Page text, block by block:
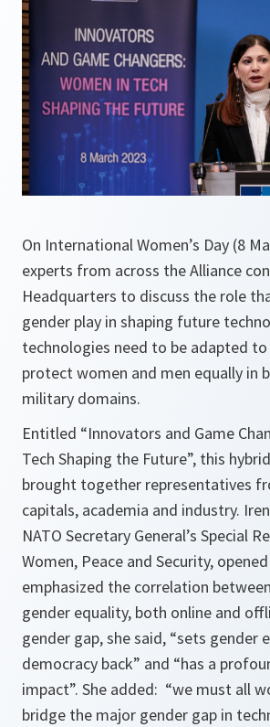
On International Women’s Day (8
experts from across the Alliance
Headquarters to discuss the role
gender play in shaping future
technologies need to be adapted
protect women and men equally in
military domains.
Entitled “Innovators and Game
Tech Shaping the Future”, this
brought together representatives
capitals, academia and industry.
NATO Secretary General’s Special
Women, Peace and Security,
emphasized the correlation
gender equality, both online and
gender gap, she said, “sets gender
democracy back” and “has a
impact”. She added: “we must all
bridge the major gender gap in